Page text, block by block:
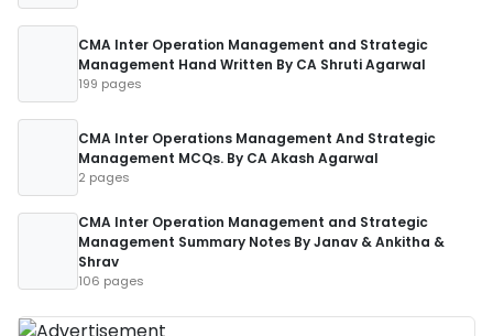
CMA Inter Operation Management and Strategic
Management Hand Written By CA Shruti Agarwal
199 pages
CMA Inter Operations Management And Strategic
Management MCQs. By CA Akash Agarwal
2 pages
CMA Inter Operation Management and Strategic
Management Summary Notes By Janav & Ankitha &
Shrav
106 pages